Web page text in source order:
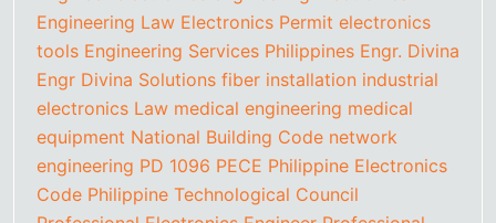
Engineering Law Electronics Permit electronics
tools Engineering Services Philippines Engr. Divina
Engr Divina Solutions fiber installation industrial
electronics Law medical engineering medical
equipment National Building Code network
engineering PD 1096 PECE Philippine Electronics
Code Philippine Technological Council